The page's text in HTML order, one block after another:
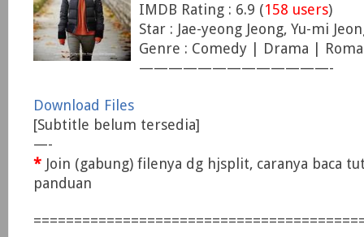
IMDB Rating : 6.9 (158 users)
Star : Jae-yeong Jeong, Yu-mi
Genre : Comedy | Drama |
—————————————-
Download Files
[Subtitle belum tersedia]
—-
* Join (gabung) filenya dg hjsplit, caranya baca
panduan